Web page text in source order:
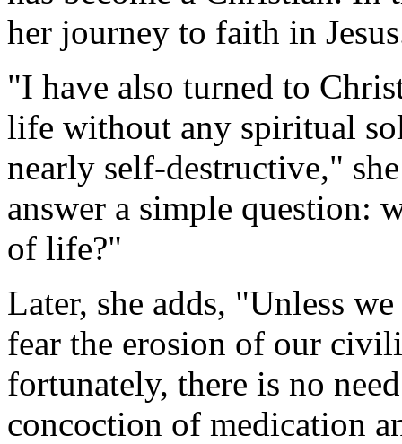
her journey to faith in
"I have also turned to
life without any spiritual
nearly self-destructive,"
answer a simple question:
of life?"
Later, she adds, "Unless
fear the erosion of our
fortunately, there is no
concoction of medication